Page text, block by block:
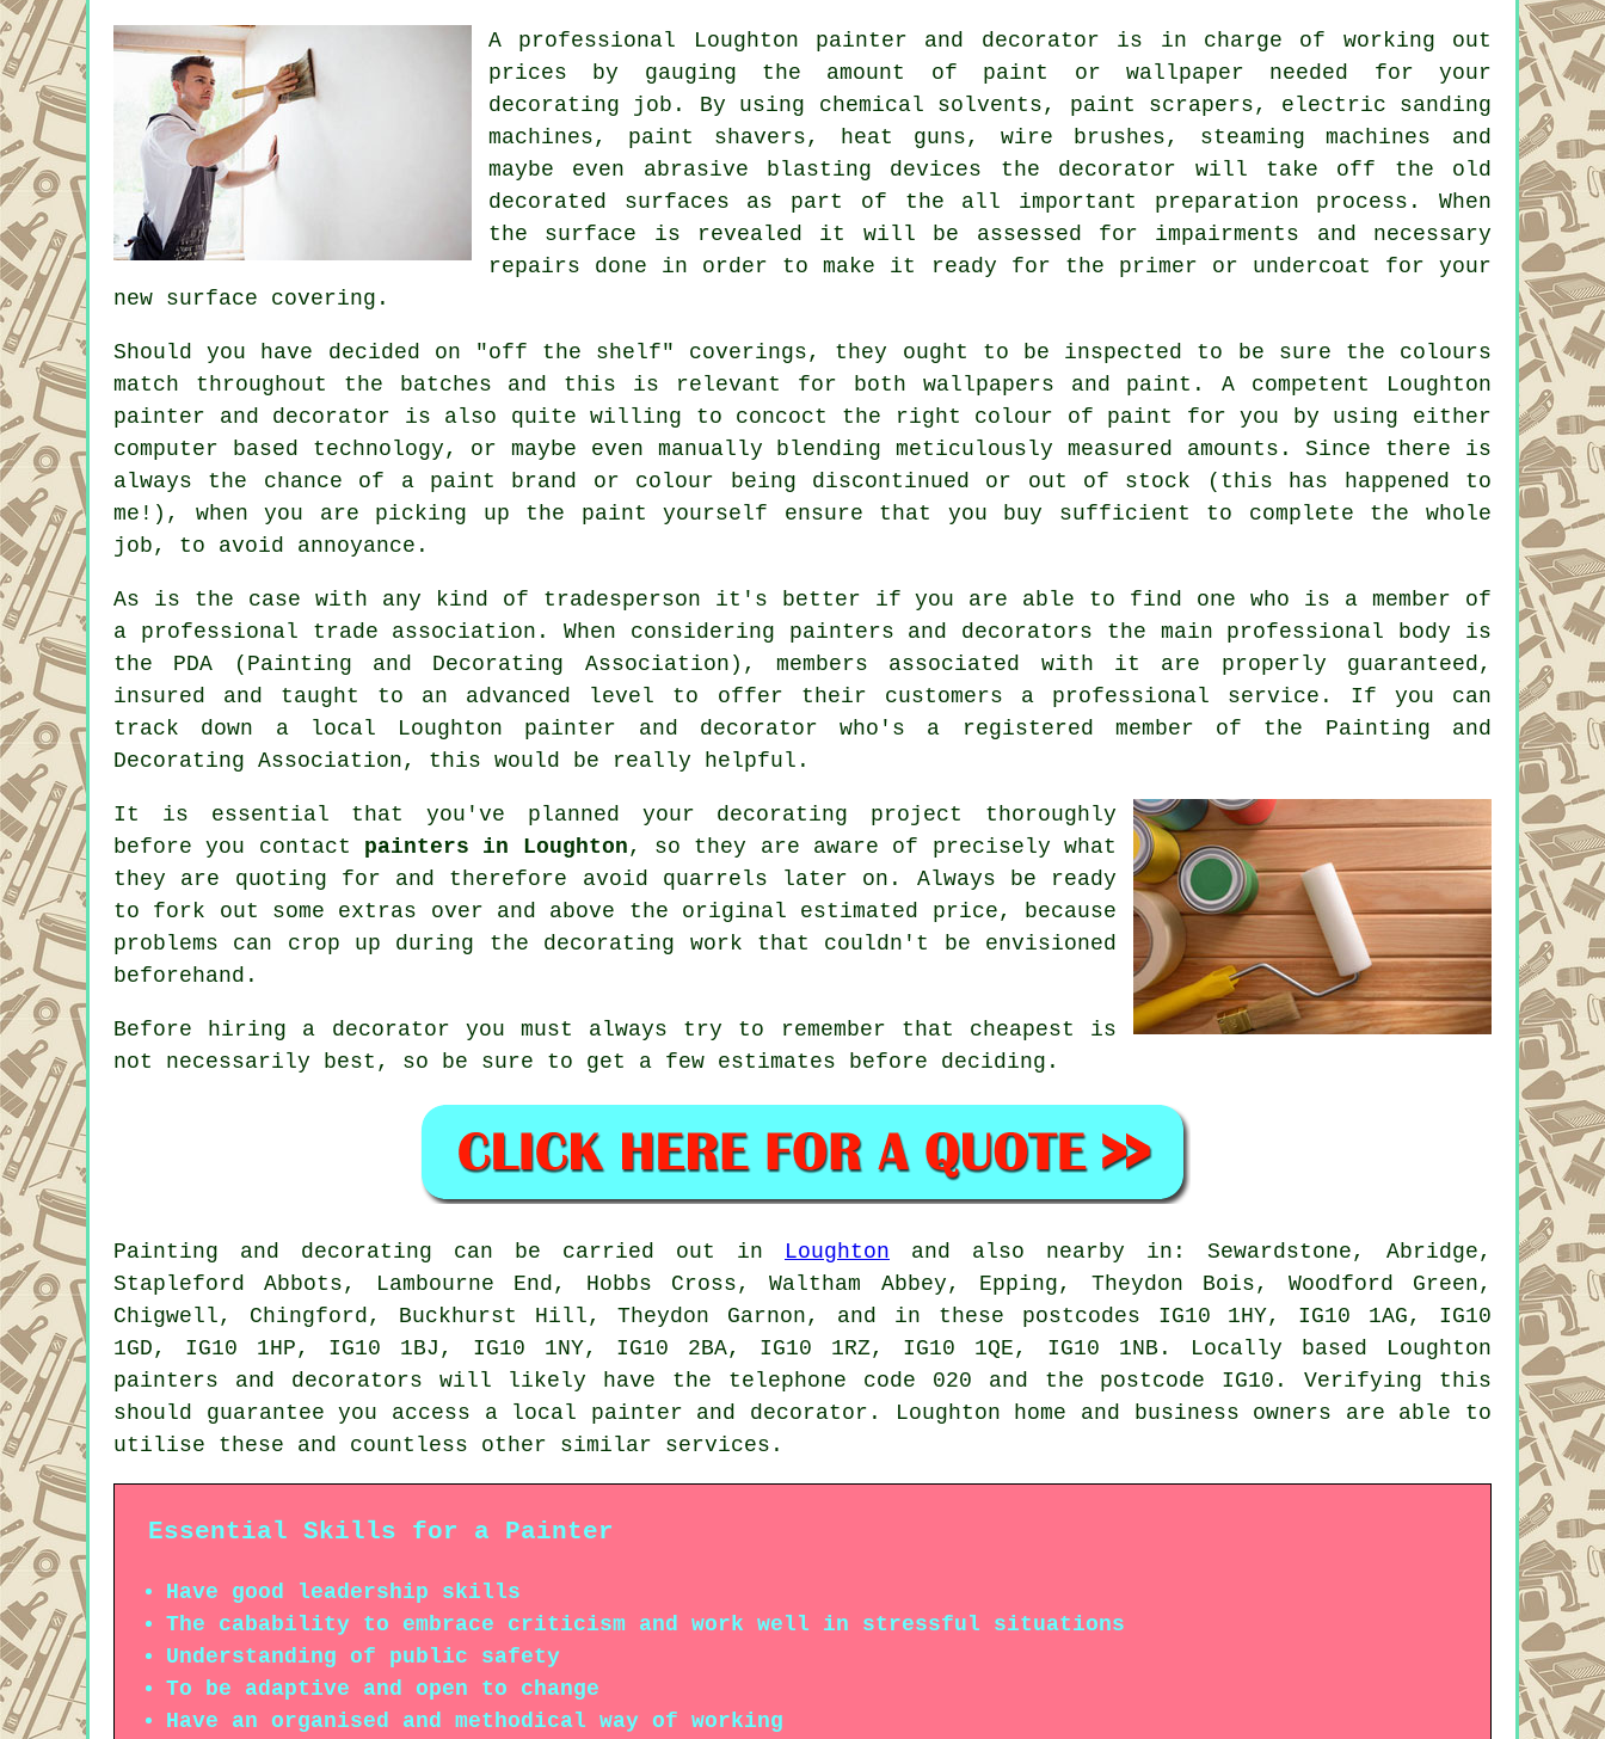
A professional Loughton painter and decorator is in charge of working out
prices by gauging the amount of paint or wallpaper needed for your
decorating job. By using chemical solvents, paint scrapers, electric sanding
machines, paint shavers , heat guns, wire brushes , steaming machines and
maybe even abrasive blasting devices the decorator will take off the old
decorated surfaces as part of the all important preparation process. When
the surface is revealed it will be assessed for impairments and necessary
repairs done in order to make it ready for the primer or undercoat for your
new surface covering.
Should you have decided on "off the shelf" coverings, they ought to be inspected to be sure the colours
match throughout the batches and this is relevant for both wallpapers and paint. A competent Loughton
painter and decorator is also quite willing to concoct the right colour of paint
for you by using either
computer based technology, or maybe even manually blending meticulously measured amounts. Since there is
always the chance of a paint brand or colour being discontinued or out of stock (this has happened to
me!), when you are picking up the paint yourself ensure that you buy sufficient to complete the whole
job, to avoid annoyance.
As is the case with any kind of tradesperson it's better if you are able to find one who is a member of
a professional trade association. When considering painters and decorators the main professional body is
the PDA (Painting and Decorating Association), members associated with it are properly guaranteed,
insured and taught to an advanced level to offer their customers a professional service. If you can
track down a local Loughton painter and decorator who's a registered member of the Painting and
Decorating Association, this would be really helpful.
It is essential that you've planned your decorating project thoroughly
before you contact painters in Loughton , so they are aware of precisely what
they are quoting for and therefore avoid quarrels later on. Always be ready
to fork out some extras over and above the original estimated price, because
problems can crop up during the decorating work that couldn't be envisioned
beforehand.
Before hiring a decorator you must always try to remember that cheapest is
not necessarily best, so be sure to get a few estimates before deciding.
Painting and decorating can be carried out in Loughton and also nearby in: Sewardstone, Abridge,
Stapleford Abbots, Lambourne End, Hobbs Cross, Waltham Abbey, Epping, Theydon Bois, Woodford Green,
Chigwell, Chingford, Buckhurst Hill, Theydon Garnon, and in these postcodes IG10 1HY, IG10 1AG, IG10
1GD, IG10 1HP, IG10 1BJ, IG10 1NY, IG10 2BA, IG10 1RZ, IG10 1QE, IG10 1NB. Locally based Loughton
painters and decorators will likely have the telephone code 020 and the postcode IG10. Verifying this
should guarantee you access a local painter and decorator. Loughton home and business owners are able to
utilise these and countless other similar services.
Essential Skills for a Painter
Have good leadership skills
The cabability to embrace criticism and work well in stressful situations
Understanding of public safety
To be adaptive and open to change
Have an organised and methodical way of working